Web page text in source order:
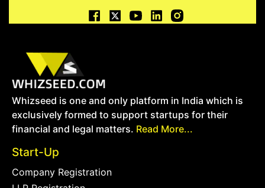
Whizseed is one and only platform in India which is
exclusively formed to support startups for their
financial and legal matters. Read More...
Start-Up
Company Registration